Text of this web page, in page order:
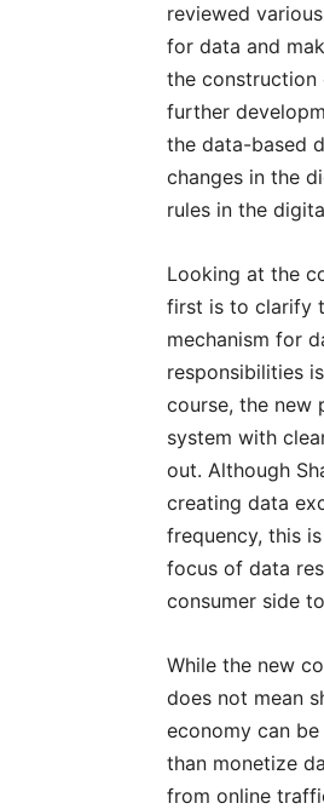
reviewed
for data and
the
further
the data-based
changes in the
rules in the
Looking at the
first is to clarify
mechanism for
responsibilities
course, the new
system with
out. Although
creating data
frequency, this
focus of data
consumer side
While the new
does not mean
economy can
than monetize
from online